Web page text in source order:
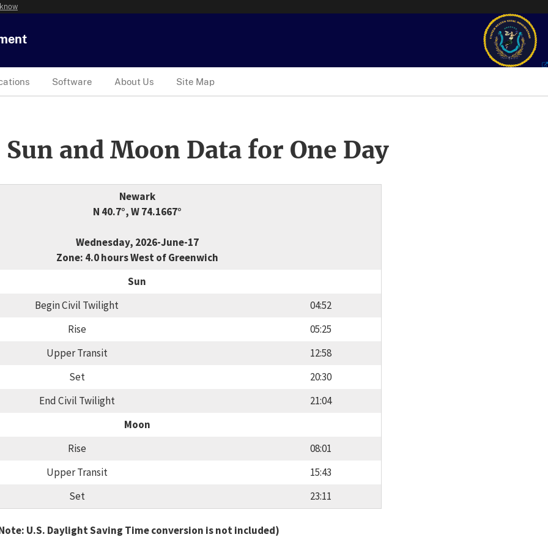
Software About Us Site Map
and Moon Data for One Day
Newark
N 40.7°, W 74.1667°
Wednesday, 2026-June-17
Zone: 4.0 hours West of Greenwich
Sun
Begin Civil Twilight
04:52
Rise
05:25
Upper Transit
12:58
Set
20:30
End Civil Twilight
21:04
Moon
Rise
08:01
Upper Transit
15:43
Set
23:11
U.S. Daylight Saving Time conversion is not included)